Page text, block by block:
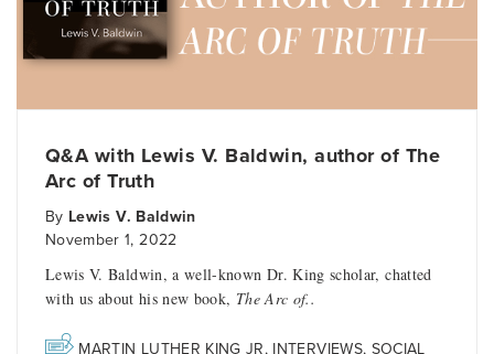
Q&A with Lewis V. Baldwin, author of The
Arc of Truth
By Lewis V. Baldwin
November 1, 2022
Lewis V. Baldwin, a well-known Dr. King scholar, chatted
with us about his new book, The Arc of..
MARTIN LUTHER KING JR, INTERVIEWS, SOCIAL